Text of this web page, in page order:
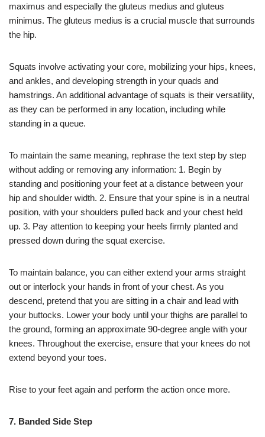
maximus and especially the gluteus medius and gluteus
minimus. The gluteus medius is a crucial muscle that surrounds
the hip.
Squats involve activating your core, mobilizing your hips, knees,
and ankles, and developing strength in your quads and
hamstrings. An additional advantage of squats is their versatility,
as they can be performed in any location, including while
standing in a queue.
To maintain the same meaning, rephrase the text step by step
without adding or removing any information: 1. Begin by
standing and positioning your feet at a distance between your
hip and shoulder width. 2. Ensure that your spine is in a neutral
position, with your shoulders pulled back and your chest held
up. 3. Pay attention to keeping your heels firmly planted and
pressed down during the squat exercise.
To maintain balance, you can either extend your arms straight
out or interlock your hands in front of your chest. As you
descend, pretend that you are sitting in a chair and lead with
your buttocks. Lower your body until your thighs are parallel to
the ground, forming an approximate 90-degree angle with your
knees. Throughout the exercise, ensure that your knees do not
extend beyond your toes.
Rise to your feet again and perform the action once more.
7. Banded Side Step